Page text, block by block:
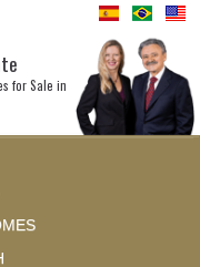
for Sale in